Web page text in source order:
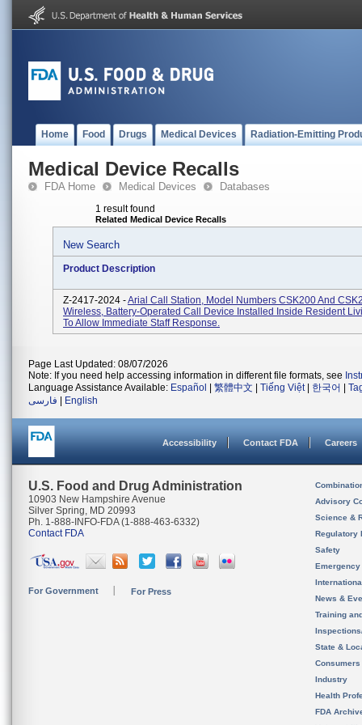
Home Food Drugs Medical Devices Radiation-Emitting
Medical Device Recalls
FDA Home Medical Devices Databases
1 result found
Related Medical Device Recalls
New Search
Product Description
Z-2417-2024 -Arial Call Station, Model Numbers CSK200 And
Wireless, Battery-Operated Call Device Installed Inside Resident
To Allow Immediate Staff Response.
Page Last Updated: 08/07/2026
Note: If you need help accessing information in different file formats, see
Language Assistance Available: Español 繁體中文 Tiếng Việt| 한국어
فارسی
English
Accessibility Contact FDA Careers
U.S. Food and Drug Administration
10903 New Hampshire Avenue
Silver Spring, MD 20993
Ph. 1-888-INFO-FDA (1-888-463-6332)
Contact FDA
For Government For Press
Advisory
Science &
Regulatory
Safety
News &
Training
State &
Consumers
Industry
Health
FDA